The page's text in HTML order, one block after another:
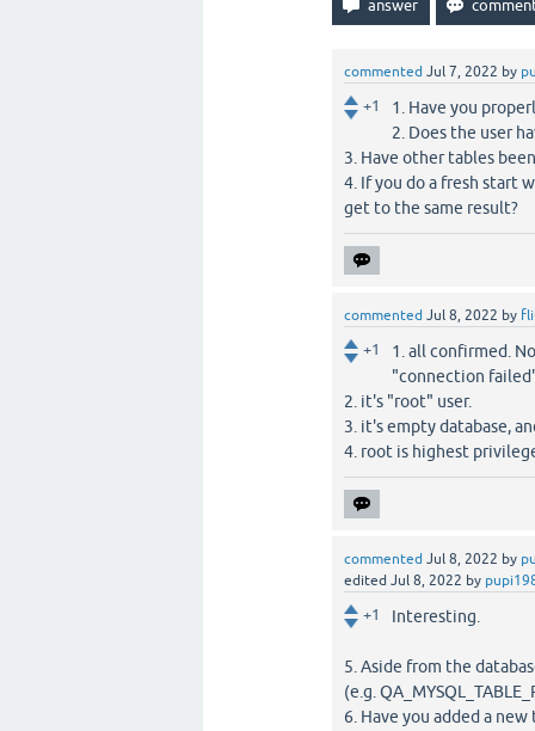
commented Jul 7, 2022 by
+1
1. Have you
2. Does the user
3. Have other tables
4. If you do a fresh start
get to the same result?
commented Jul 8, 2022 by
+1
1. all confirmed.
"connection
2. it's "root" user.
3. it's empty database,
4. root is highest
commented Jul 8, 2022 by
edited Jul 8, 2022 by
+1 Interesting.
5. Aside from the
(e.g.
6. Have you added a